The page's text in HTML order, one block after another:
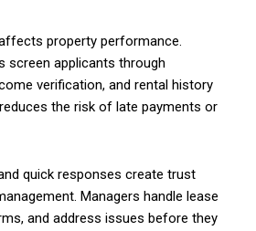
property performance.
screen applicants through
verification, and rental history
the risk of late payments or
quick responses create trust
Managers handle lease
and address issues before they